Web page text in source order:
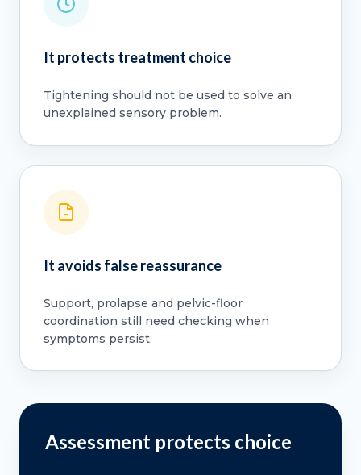
It protects treatment choice
Tightening should not be used to solve an
unexplained sensory problem.
It avoids false reassurance
Support, prolapse and pelvic-floor
coordination still need checking when
symptoms persist.
Assessment protects choice